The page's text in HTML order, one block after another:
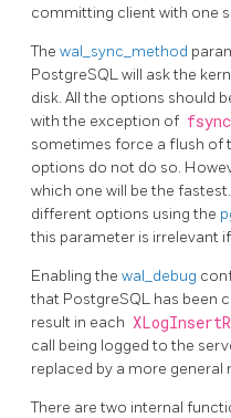
committing client with one
The wal_sync_method
PostgreSQLwill ask the
disk. All the options should
with the exception of
sometimes force a flush of
options do not do so.
which one will be the
different options using the
this parameter is irrelevant if
Enabling the wal_debug
that PostgreSQL has been
result in each
call being logged to the
replaced by a more
There are two internal